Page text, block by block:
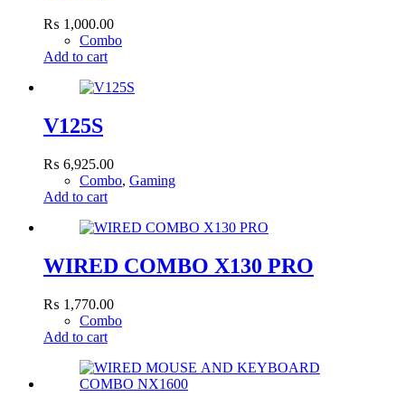
₨ 1,000.00
Combo
Add to cart
V125S
₨ 6,925.00
Combo, Gaming
Add to cart
WIRED COMBO X130 PRO
₨ 1,770.00
Combo
Add to cart